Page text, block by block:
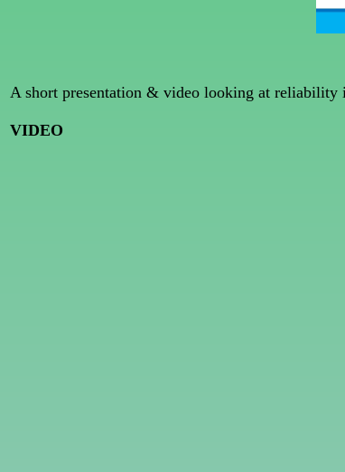
A short presentation & video looking at reliability
VIDEO